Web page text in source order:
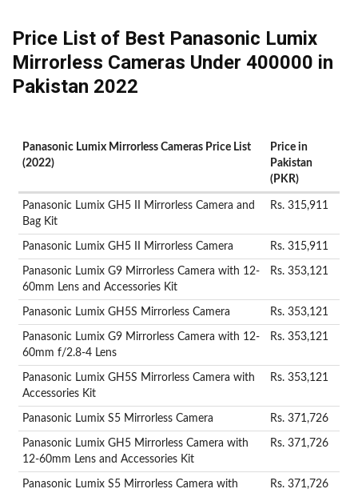
Price List of Best Panasonic Lumix
Mirrorless Cameras Under 400000 in
Pakistan 2022
Panasonic Lumix Mirrorless Cameras Price List
(2022)
Price in
Pakistan
(PKR)
Panasonic Lumix GH5 II Mirrorless Camera and
Bag Kit
Rs. 315,911
Panasonic Lumix GH5 II Mirrorless Camera Rs. 315,911
Panasonic Lumix G9 Mirrorless Camera with 12-
60mm Lens and Accessories Kit
Rs. 353,121
Panasonic Lumix GH5S Mirrorless Camera Rs. 353,121
Panasonic Lumix G9 Mirrorless Camera with 12-
60mm f/2.8-4 Lens
Rs. 353,121
Panasonic Lumix GH5S Mirrorless Camera with
Accessories Kit
Rs. 353,121
Panasonic Lumix S5 Mirrorless Camera Rs. 371,726
Panasonic Lumix GH5 Mirrorless Camera with
12-60mm Lens and Accessories Kit
Rs. 371,726
Panasonic Lumix S5 Mirrorless Camera with
Rs. 371,726